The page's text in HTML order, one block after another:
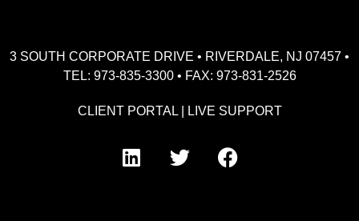
3 SOUTH CORPORATE DRIVE • RIVERDALE, NJ 07457 •
TEL: 973-835-3300 • FAX: 973-831-2526
CLIENT PORTAL| LIVE SUPPORT